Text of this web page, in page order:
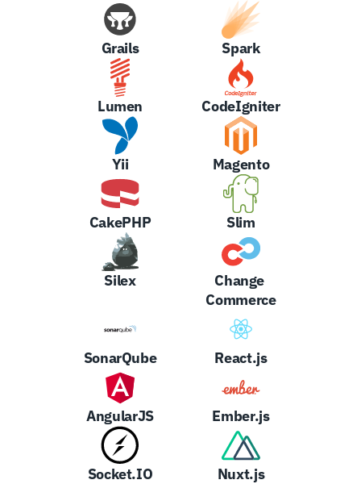
Grails Spark
Lumen CodeIgniter
Yii Magento
CakePHP Slim
Silex
Change
Commerce
SonarQube React.js
AngularJS Ember.js
Socket.IO Nuxt.js